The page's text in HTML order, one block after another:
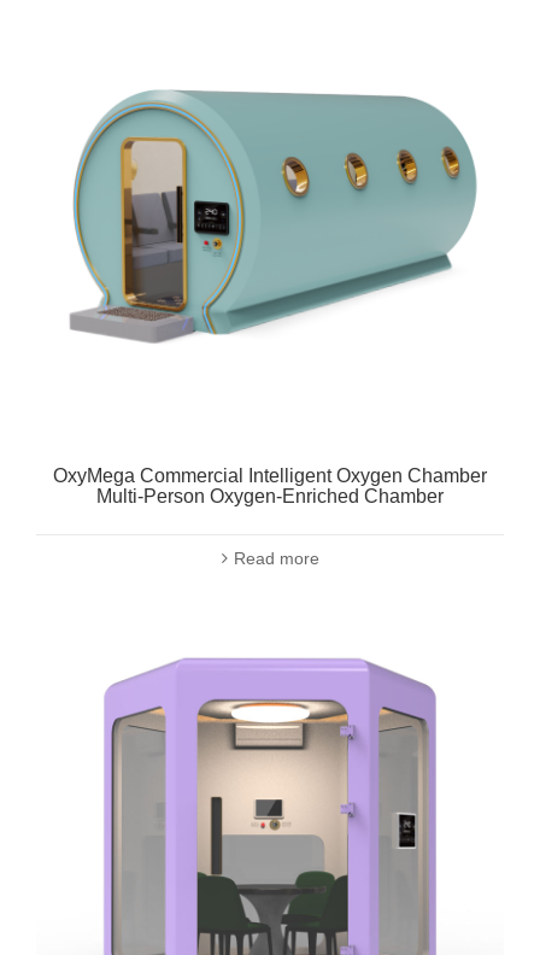
OxyMega Commercial Intelligent Oxygen Chamber
Multi-Person Oxygen-Enriched Chamber
Read more